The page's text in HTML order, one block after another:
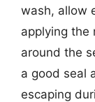
wash, allow
applying the
around the
a good seal
escaping